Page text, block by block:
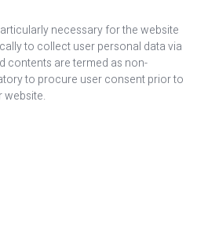
necessary for the website
to collect user personal data via
contents are termed as non-
to procure user consent prior to
website.